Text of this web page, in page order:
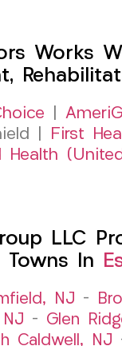
Works
|
First
Health
LLC
Towns In
NJ –
– Glen
Caldwell, NJ